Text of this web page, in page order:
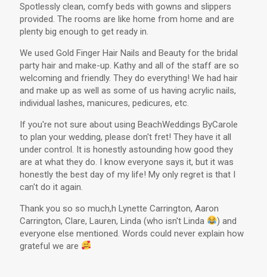
Spotlessly clean, comfy beds with gowns and slippers
provided. The rooms are like home from home and are
plenty big enough to get ready in.
We used Gold Finger Hair Nails and Beauty for the bridal
party hair and make-up. Kathy and all of the staff are so
welcoming and friendly. They do everything! We had hair
and make up as well as some of us having acrylic nails,
individual lashes, manicures, pedicures, etc.
If you're not sure about using BeachWeddings ByCarole
to plan your wedding, please don't fret! They have it all
under control. It is honestly astounding how good they
are at what they do. I know everyone says it, but it was
honestly the best day of my life! My only regret is that I
can't do it again.
Thank you so so much,h Lynette Carrington, Aaron
Carrington, Clare, Lauren, Linda (who isn't Linda
) and
everyone else mentioned. Words could never explain how
grateful we are